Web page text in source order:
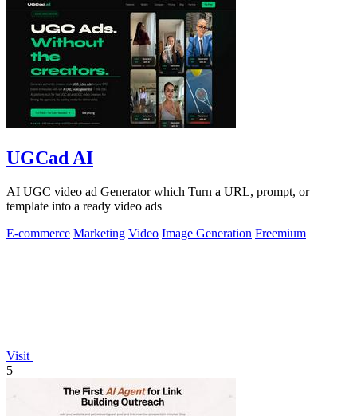
UGCad AI
AI UGC video ad Generator which Turn a URL, prompt, or
template into a ready video ads
E-commerce Marketing Video Image Generation Freemium
Visit
5